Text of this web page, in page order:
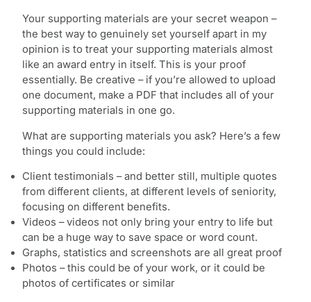
Your supporting materials are your secret weapon –
the best way to genuinely set yourself apart in my
opinion is to treat your supporting materials almost
like an award entry in itself. This is your proof
essentially. Be creative – if you’re allowed to upload
one document, make a PDF that includes all of your
supporting materials in one go.
What are supporting materials you ask? Here’s a few
things you could include:
Client testimonials – and better still, multiple quotes
from different clients, at different levels of seniority,
focusing on different benefits.
Videos – videos not only bring your entry to life but
can be a huge way to save space or word count.
Graphs, statistics and screenshots are all great proof
Photos – this could be of your work, or it could be
photos of certificates or similar